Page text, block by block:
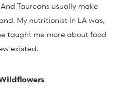
Taureans usually make
My nutritionist in LA was,
taught me more about food
existed.